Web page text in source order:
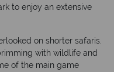
to enjoy an extensive
on shorter safaris.
with wildlife and
of the main game